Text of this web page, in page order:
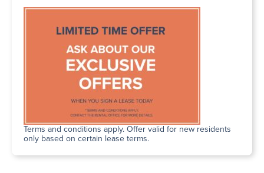
Terms and conditions apply. Offer valid for new residents
only based on certain lease terms.